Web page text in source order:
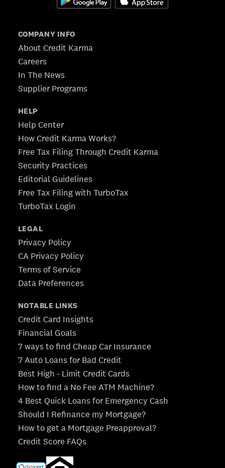
COMPANY INFO
About Credit Karma
Careers
In The News
Supplier Programs
HELP
Help Center
How Credit Karma Works?
Free Tax Filing Through Credit Karma
Security Practices
Editorial Guidelines
Free Tax Filing with TurboTax
TurboTax Login
LEGAL
Privacy Policy
CA Privacy Policy
Terms of Service
Data Preferences
NOTABLE LINKS
Credit Card Insights
Financial Goals
7 ways to find Cheap Car Insurance
7 Auto Loans for Bad Credit
Best High - Limit Credit Cards
How to find a No Fee ATM Machine?
4 Best Quick Loans for Emergency Cash
Should I Refinance my Mortgage?
How to get a Mortgage Preapproval?
Credit Score FAQs